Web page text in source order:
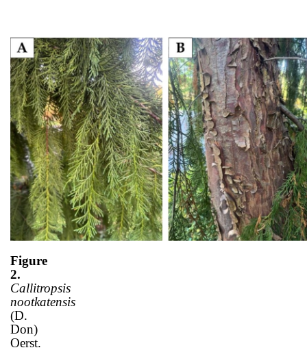
Figure
2.
Callitropsis
nootkatensis
(D.
Don)
Oerst.